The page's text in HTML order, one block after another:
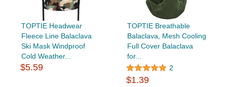
TOPTIE Headwear
Fleece Line Balaclava
Ski Mask Windproof
Cold Weather...
$5.59
TOPTIE Breathable
Balaclava, Mesh Cooling
Full Cover Balaclava
for...
2
$1.39